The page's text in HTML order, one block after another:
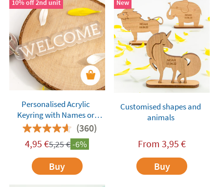
10% off 2nd unit
Personalised Acrylic
Keyring with Names or
Words
(360)
4,95 €5,25€-6%
Buy
New
Customised shapes and
animals
From3,95 €
Buy